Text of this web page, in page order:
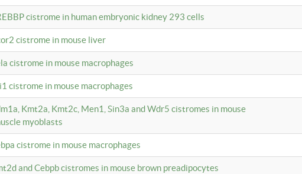
cistrome in human embryonic kidney 293 cells
cistrome in mouse liver
cistrome in mouse macrophages
cistrome in mouse macrophages
Kmt2a, Kmt2c, Men1, Sin3a and Wdr5 cistromes in mouse
myoblasts
cistrome in mouse macrophages
and Cebpb cistromes in mouse brown preadipocytes